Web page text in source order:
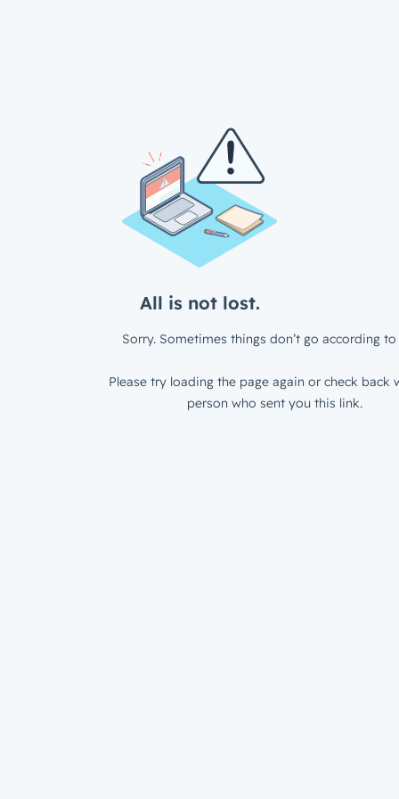
All is not lost.
Sorry. Sometimes things don’t go according to
Please try loading the page again or check back
person who sent you this link.